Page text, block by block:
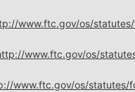
www.ftc.gov/os/
www.ftc.gov/os/
www.ftc.gov/os/statutes/